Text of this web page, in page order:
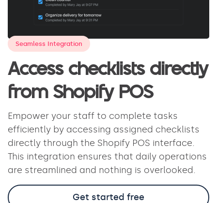
Seamless Integration
Access checklists directly
from Shopify POS
Empower your staff to complete tasks
efficiently by accessing assigned checklists
directly through the Shopify POS interface.
This integration ensures that daily operations
are streamlined and nothing is overlooked.
Get started free